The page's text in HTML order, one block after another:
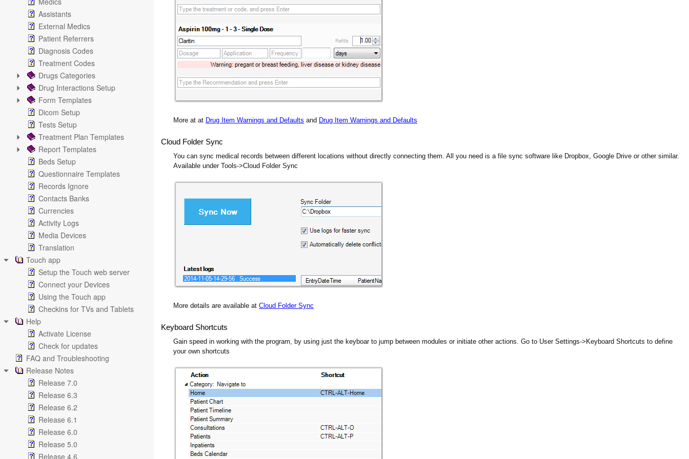
Assistants
External Medics
Patient Referrers
Diagnosis Codes
Treatment Codes
Drugs Categories
Drug Interactions Setup
Form Templates
Dicom Setup
Tests Setup
Treatment Plan Templates
Report Templates
Beds Setup
Questionnaire Templates
Records Ignore
Contacts Banks
Currencies
Activity Logs
Media Devices
Translation
Touch app
Setup the Touch web server
Connect your Devices
Using the Touch app
Checkins for TVs and Tablets
Help
Activate License
Check for updates
FAQ and Troubleshooting
Release Notes
Release 7.0
Release 6.3
Release 6.2
Release 6.1
Release 6.0
Release 5.0
Release 4.6
More at at Drug Item Warnings and Defaults and Drug Item Warnings and Defaults
Cloud Folder Sync
You can sync medical records between different locations without directly connecting them. All you need is a file sync software like Dropbox, Google Drive or other similar.
Available under Tools->Cloud Folder Sync
More details are available at Cloud Folder Sync
Keyboard Shortcuts
Gain speed in working with the program, by using just the keyboar to jump between modules or initiate other actions. Go to User Settings->Keyboard Shortcuts to define
your own shortcuts